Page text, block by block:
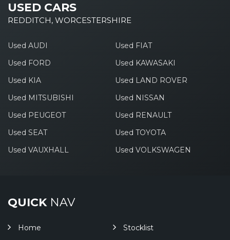
USED CARS
REDDITCH, WORCESTERSHIRE
Used AUDI
Used FIAT
Used FORD
Used KAWASAKI
Used KIA
Used LAND ROVER
Used MITSUBISHI
Used NISSAN
Used PEUGEOT
Used RENAULT
Used SEAT
Used TOYOTA
Used VAUXHALL
Used VOLKSWAGEN
QUICKNAV
Home
Stocklist